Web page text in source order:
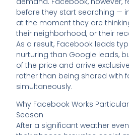
before they start searching —
at the moment they are
their neighborhood, or their
As a result, Facebook leads
nurturing than Google leads,
of the price and arrive
rather than being shared with
simultaneously.
Why Facebook Works
Season
After a significant weather